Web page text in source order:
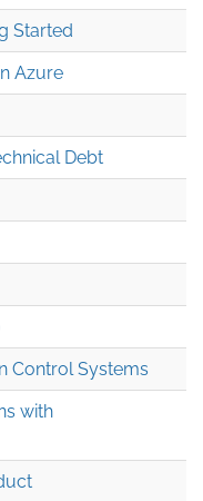
Started
Azure
Debt
Control Systems
with